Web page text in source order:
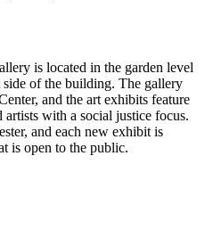
is located in the garden level
of the building. The gallery
and the art exhibits feature
with a social justice focus.
and each new exhibit is
is open to the public.